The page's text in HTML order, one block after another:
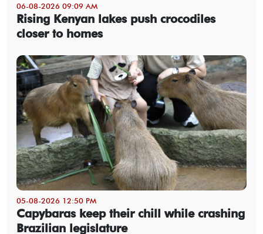
06-08-2026 09:09 AM
Rising Kenyan lakes push crocodiles
closer to homes
05-08-2026 12:50 PM
Capybaras keep their chill while crashing
Brazilian legislature